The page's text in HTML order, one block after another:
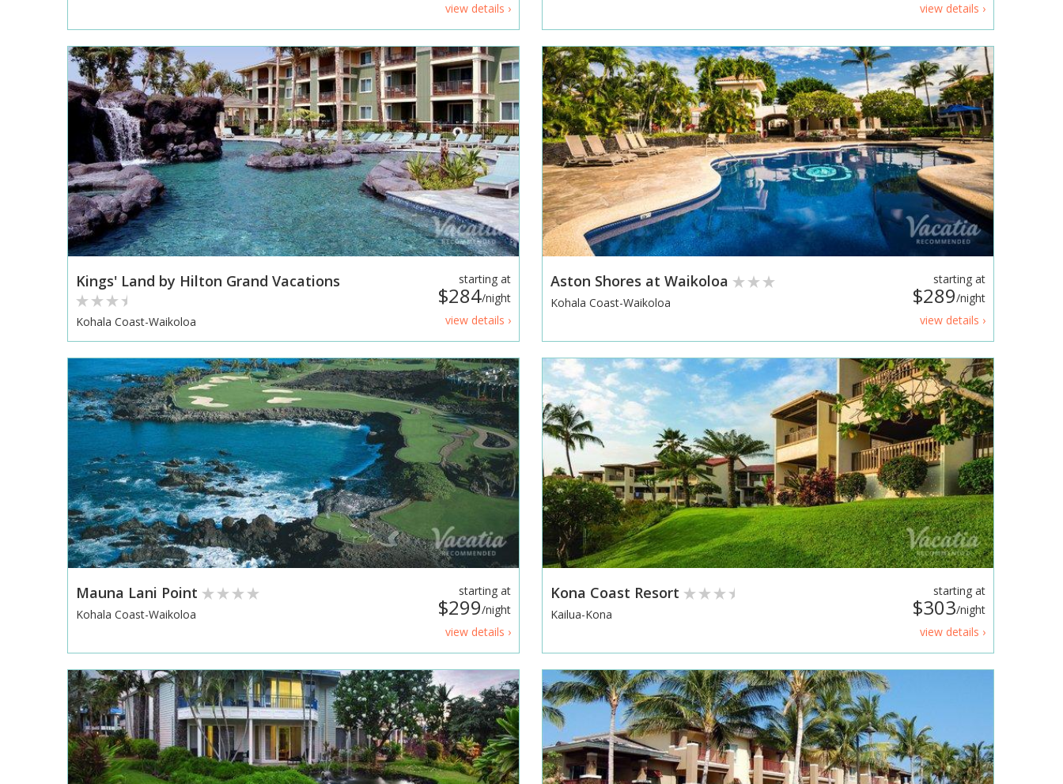
view details ›
view details ›
starting at
$284/night
view details ›
Kings' Land by Hilton Grand Vacations
Kohala Coast-Waikoloa
starting at
$289/night
view details ›
Aston Shores at Waikoloa
Kohala Coast-Waikoloa
starting at
$299/night
view details ›
Mauna Lani Point
Kohala Coast-Waikoloa
starting at
$303/night
view details ›
Kona Coast Resort
Kailua-Kona